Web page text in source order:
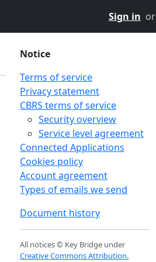
Sign in or
Notice
Terms of service
Privacy statement
CBRS terms of service
Security overview
Service level agreement
Connected Applications
Cookies policy
Account agreement
Types of emails we send
Document history
All notices © Key Bridge under
Creative Commons Attribution.